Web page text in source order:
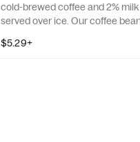
cold-brewed coffee and 2%
served over ice. Our coffee
direct coffee company that
$5.29+